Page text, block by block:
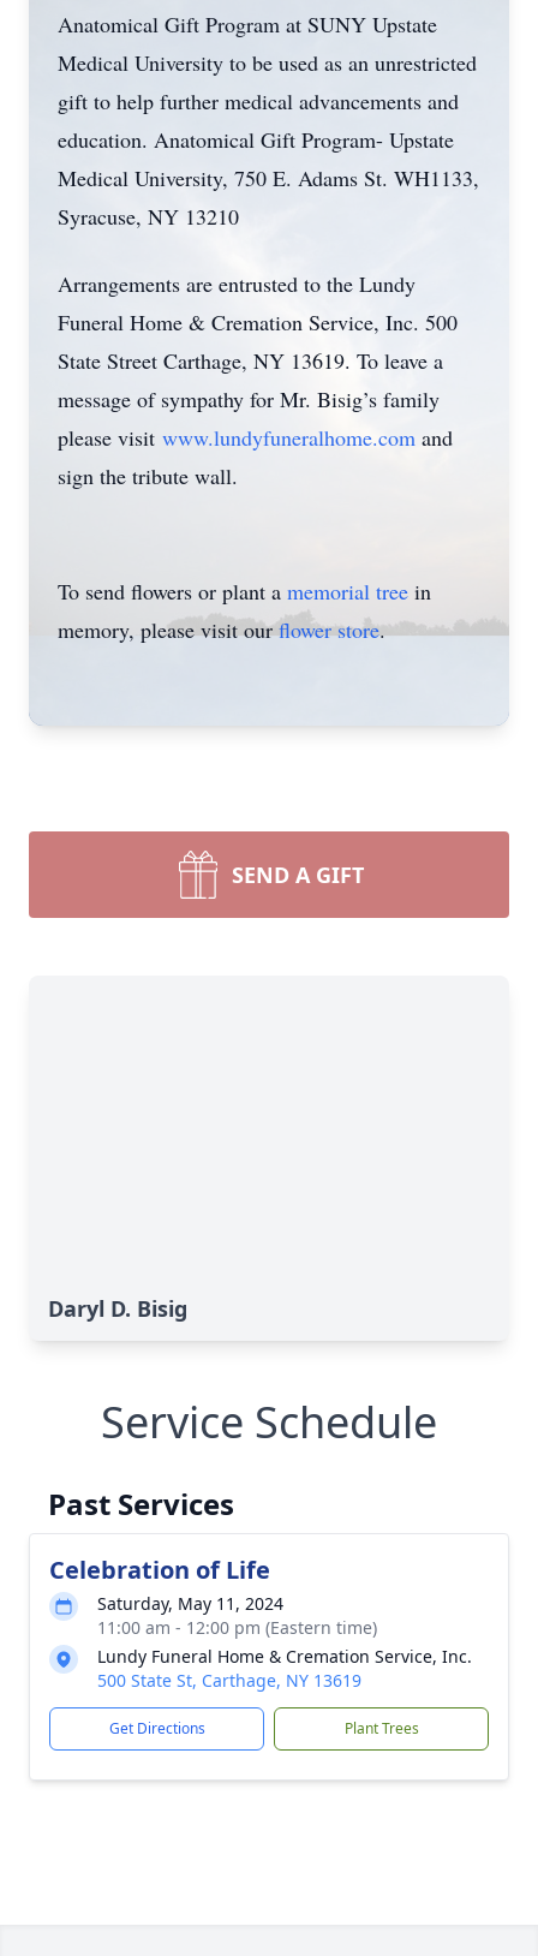
Anatomical Gift Program at SUNY Upstate
Medical University to be used as an unrestricted
gift to help further medical advancements and
education. Anatomical Gift Program- Upstate
Medical University, 750 E. Adams St. WH1133,
Syracuse, NY 13210
Arrangements are entrusted to the Lundy
Funeral Home & Cremation Service, Inc. 500
State Street Carthage, NY 13619. To leave a
message of sympathy for Mr. Bisig’s family
please visit www.lundyfuneralhome.com and
sign the tribute wall.
To send flowers or plant a memorial tree in
memory, please visit ourflower store.
SEND A GIFT
Daryl D. Bisig
Service Schedule
Past Services
Celebration of Life
Saturday, May 11, 2024
11:00 am - 12:00 pm (Eastern time)
Lundy Funeral Home & Cremation Service, Inc.
500 State St, Carthage, NY 13619
Get Directions Plant Trees